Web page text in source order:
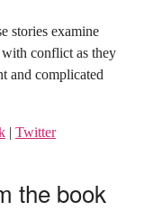
stories examine
conflict as they
and complicated
| Twitter
the book